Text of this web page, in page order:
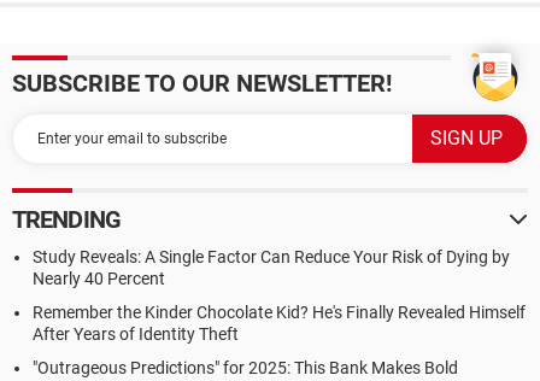
SUBSCRIBE TO OUR NEWSLETTER!
TRENDING
Study Reveals: A Single Factor Can Reduce Your Risk of Dying by
Nearly 40 Percent
Remember the Kinder Chocolate Kid? He's Finally Revealed Himself
After Years of Identity Theft
"Outrageous Predictions" for 2025: This Bank Makes Bold